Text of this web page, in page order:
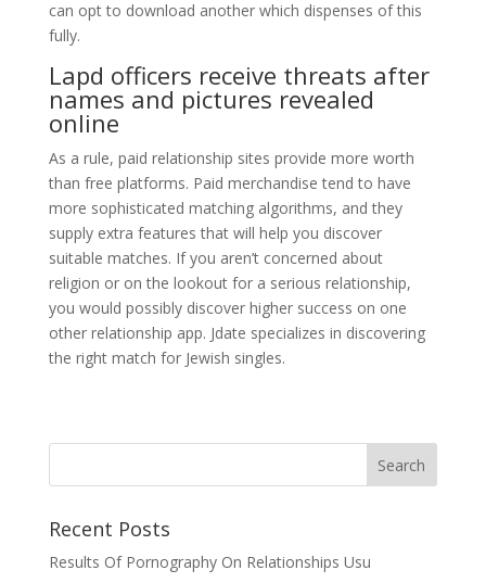
can opt to download another which dispenses of this
fully.
Lapd officers receive threats after
names and pictures revealed
online
As a rule, paid relationship sites provide more worth
than free platforms. Paid merchandise tend to have
more sophisticated matching algorithms, and they
supply extra features that will help you discover
suitable matches. If you aren’t concerned about
religion or on the lookout for a serious relationship,
you would possibly discover higher success on one
other relationship app. Jdate specializes in discovering
the right match for Jewish singles.
Recent Posts
Results Of Pornography On Relationships Usu